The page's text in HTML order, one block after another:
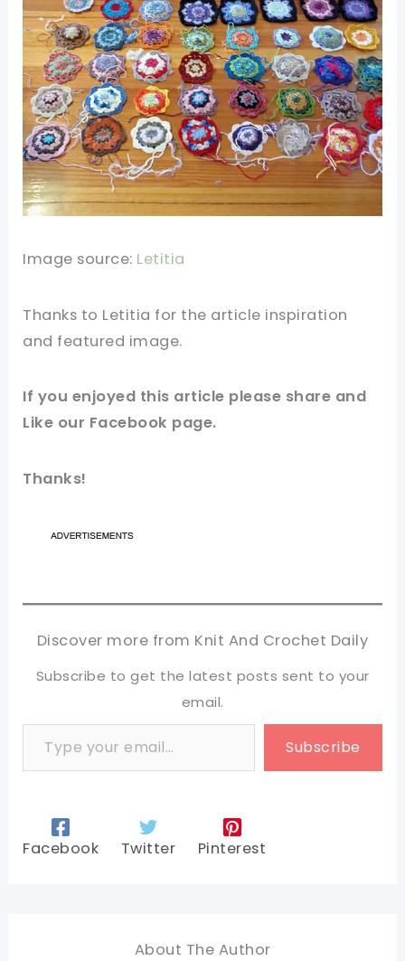
Image source: Letitia
Thanks to Letitia for the article inspiration
and featured image.
If you enjoyed this article please share and
Like our Facebook page.
Thanks!
Discover more from Knit And Crochet Daily
Subscribe to get the latest posts sent to your
email.
Type your email…
Subscribe
Facebook Twitter Pinterest
About The Author